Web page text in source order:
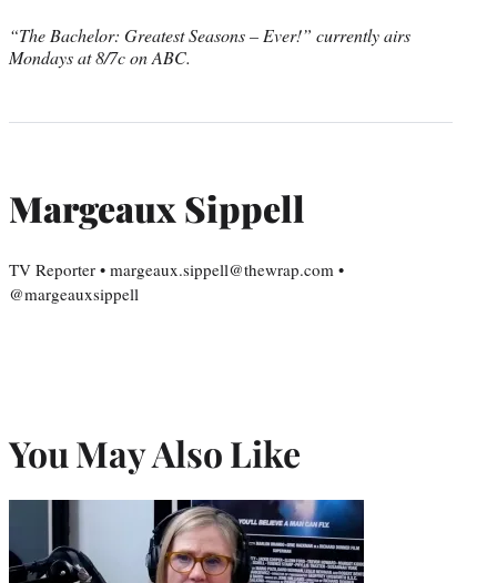
“The Bachelor: Greatest Seasons – Ever!” currently airs
Mondays at 8/7c on ABC.
Margeaux Sippell
TV Reporter • margeaux.sippell@thewrap.com •
@margeauxsippell
You May Also Like